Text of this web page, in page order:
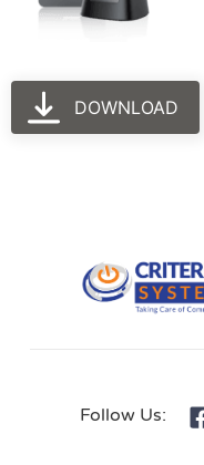
DOWNLOAD
Follow Us: